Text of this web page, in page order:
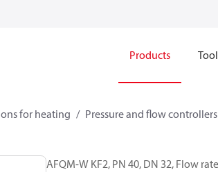
Products
for heating Pressure and flow controllers
AFQM-W KF2, PN 40, DN 32, Flow